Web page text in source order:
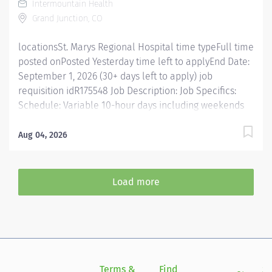
Enter...Intermountain Health
Grand Junction, CO
locationsSt. Marys Regional Hospital time typeFull time
posted onPosted Yesterday time left to applyEnd Date:
September 1, 2026 (30+ days left to apply) job
requisition idR175548 Job Description: Job Specifics:
Schedule: Variable 10-hour days including weekends
hours of 6:30 – 7:30 pm Evening shift 1:30 pm – 11:30 pm
candidates have inpatient pharmacy experience, IV
compounding skills, and familiarity with Omnicell. New
caregivers, split between Pharmacists and Pharmacy
edge equipment, including automated inventory
Aug 04, 2026
Load more
Terms & Find